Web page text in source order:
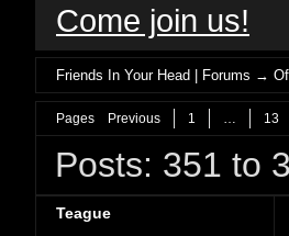
Come join us!
Friends In Your Head | Forums →
Pages Previous 1 13
Posts: 351 to
Teague